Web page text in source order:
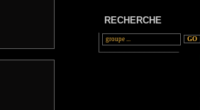
RECHERCHE
________________